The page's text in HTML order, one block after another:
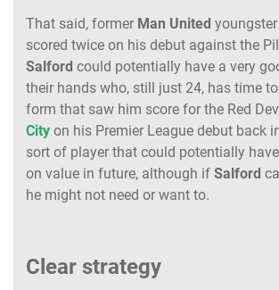
That said, former Man United youngster
scored twice on his debut against the
Salford could potentially have a very
their hands who, still just 24, has time
form that saw him score for the Red
City on his Premier League debut back
sort of player that could potentially
on value in future, although if Salford
he might not need or want to.
Clear strategy